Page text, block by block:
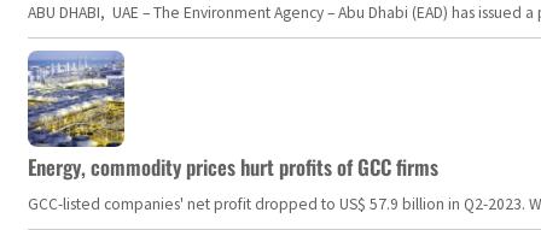
ABU DHABI, UAE – The Environment Agency – Abu Dhabi (EAD) has
Energy, commodity prices hurt profits of GCC firms
GCC-listed companies' net profit dropped to US$ 57.9 billion in Q2-